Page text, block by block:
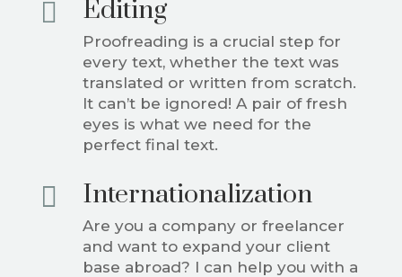
 Editing
Proofreading is a crucial step for
every text, whether the text was
translated or written from scratch.
It can’t be ignored! A pair of fresh
eyes is what we need for the
perfect final text.
 Internationalization
Are you a company or freelancer
and want to expand your client
base abroad? I can help you with a